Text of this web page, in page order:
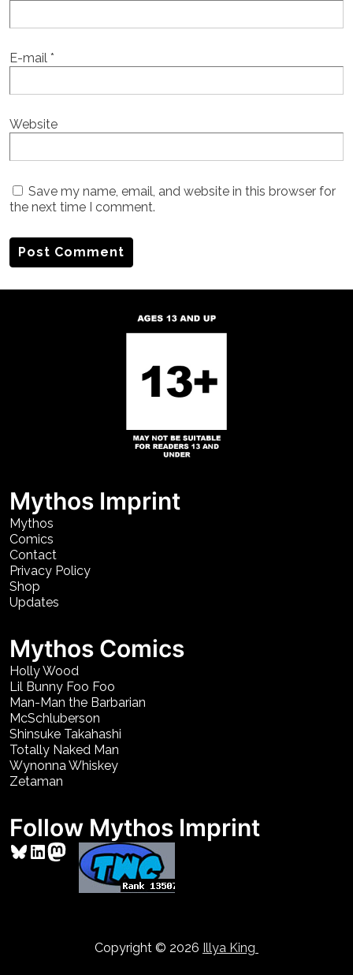
E-mail *
Website
Save my name, email, and website in this browser for
the next time I comment.
Mythos Imprint
Mythos
Comics
Contact
Privacy Policy
Shop
Updates
Mythos Comics
Holly Wood
Lil Bunny Foo Foo
Man-Man the Barbarian
McSchluberson
Shinsuke Takahashi
Totally Naked Man
Wynonna Whiskey
Zetaman
Follow Mythos Imprint
Bluesky
LinkedIn
Mastodon
Copyright © 2026 Illya King